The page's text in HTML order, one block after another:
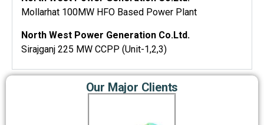
Mollarhat 100MW HFO Based Power Plant
North West Power Generation Co.Ltd.
Sirajganj 225 MW CCPP (Unit-1,2,3)
Our Major Clients